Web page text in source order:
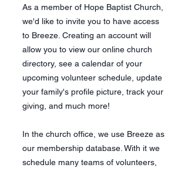
As a member of Hope Baptist Church,
we'd like to invite you to have access
to Breeze. Creating an account will
allow you to view our online church
directory, see a calendar of your
upcoming volunteer schedule, update
your family's profile picture, track your
giving, and much more!
In the church office, we use Breeze as
our membership database. With it we
schedule many teams of volunteers,